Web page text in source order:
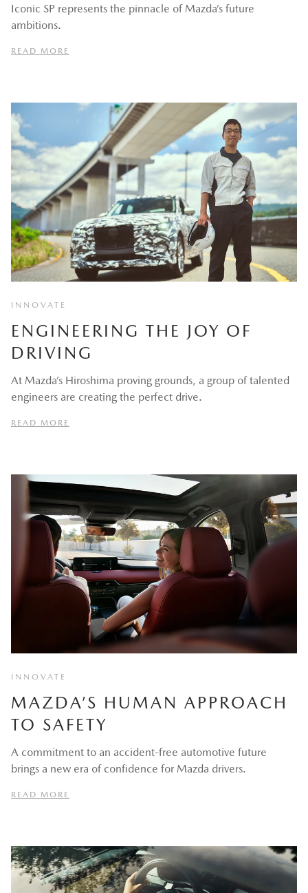
Iconic SP represents the pinnacle of Mazda’s future
ambitions.
READ MORE
INNOVATE
ENGINEERING THE JOY OF
DRIVING
At Mazda’s Hiroshima proving grounds, a group of talented
engineers are creating the perfect drive.
READ MORE
INNOVATE
MAZDA’S HUMAN APPROACH
TO SAFETY
A commitment to an accident-free automotive future
brings a new era of confidence for Mazda drivers.
READ MORE